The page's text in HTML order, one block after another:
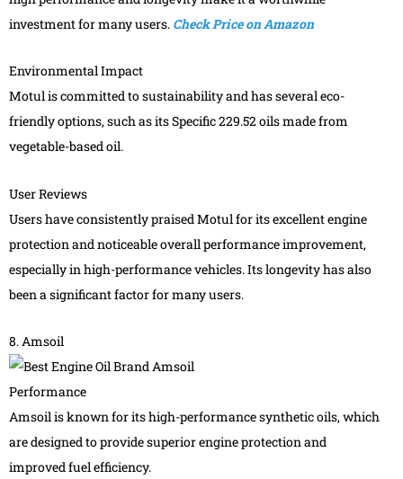
investment for many users. Check Price on Amazon
Environmental Impact
Motul is committed to sustainability and has several eco-
friendly options, such as its Specific 229.52 oils made from
vegetable-based oil.
User Reviews
Users have consistently praised Motul for its excellent engine
protection and noticeable overall performance improvement,
especially in high-performance vehicles. Its longevity has also
been a significant factor for many users.
8. Amsoil
Performance
Amsoil is known for its high-performance synthetic oils, which
are designed to provide superior engine protection and
improved fuel efficiency.